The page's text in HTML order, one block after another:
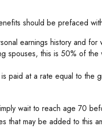
should be prefaced
earnings history and
spouses, this is 50% of
paid at a rate equal to
wait to reach age 70
that may be added to this